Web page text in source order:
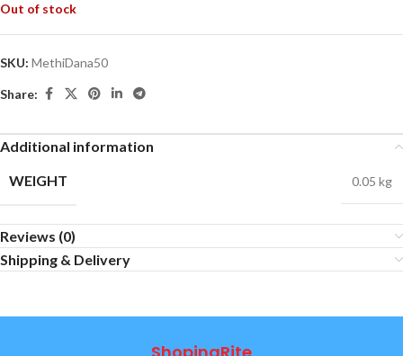
Out of stock
SKU: MethiDana50
Share:
Additional information
WEIGHT
0.05 kg
Reviews (0)
Shipping & Delivery